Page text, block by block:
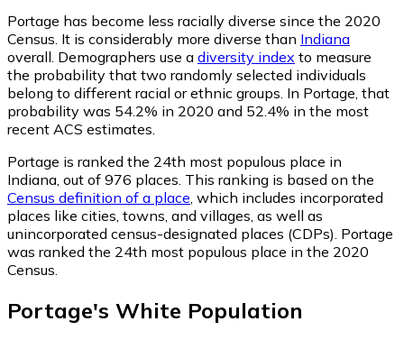
Portage has become less racially diverse since the 2020
Census. It is considerably more diverse than Indiana
overall. Demographers use a diversity index to measure
the probability that two randomly selected individuals
belong to different racial or ethnic groups. In Portage, that
probability was 54.2% in 2020 and 52.4% in the most
recent ACS estimates.
Portage is ranked the 24th most populous place in
Indiana, out of 976 places. This ranking is based on the
Census definition of a place , which includes incorporated
places like cities, towns, and villages, as well as
unincorporated census-designated places (CDPs). Portage
was ranked the 24th most populous place in the 2020
Census.
Portage's White Population